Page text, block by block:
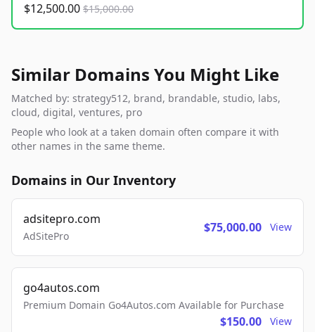
$12,500.00 $15,000.00
Similar Domains You Might Like
Matched by: strategy512, brand, brandable, studio, labs,
cloud, digital, ventures, pro
People who look at a taken domain often compare it with
other names in the same theme.
Domains in Our Inventory
adsitepro.com
AdSitePro
$75,000.00 View
go4autos.com
Premium Domain Go4Autos.com Available for Purchase
$150.00 View